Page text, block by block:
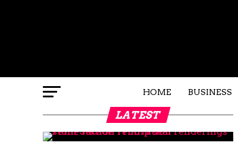
HOME BUSINESS
LATEST